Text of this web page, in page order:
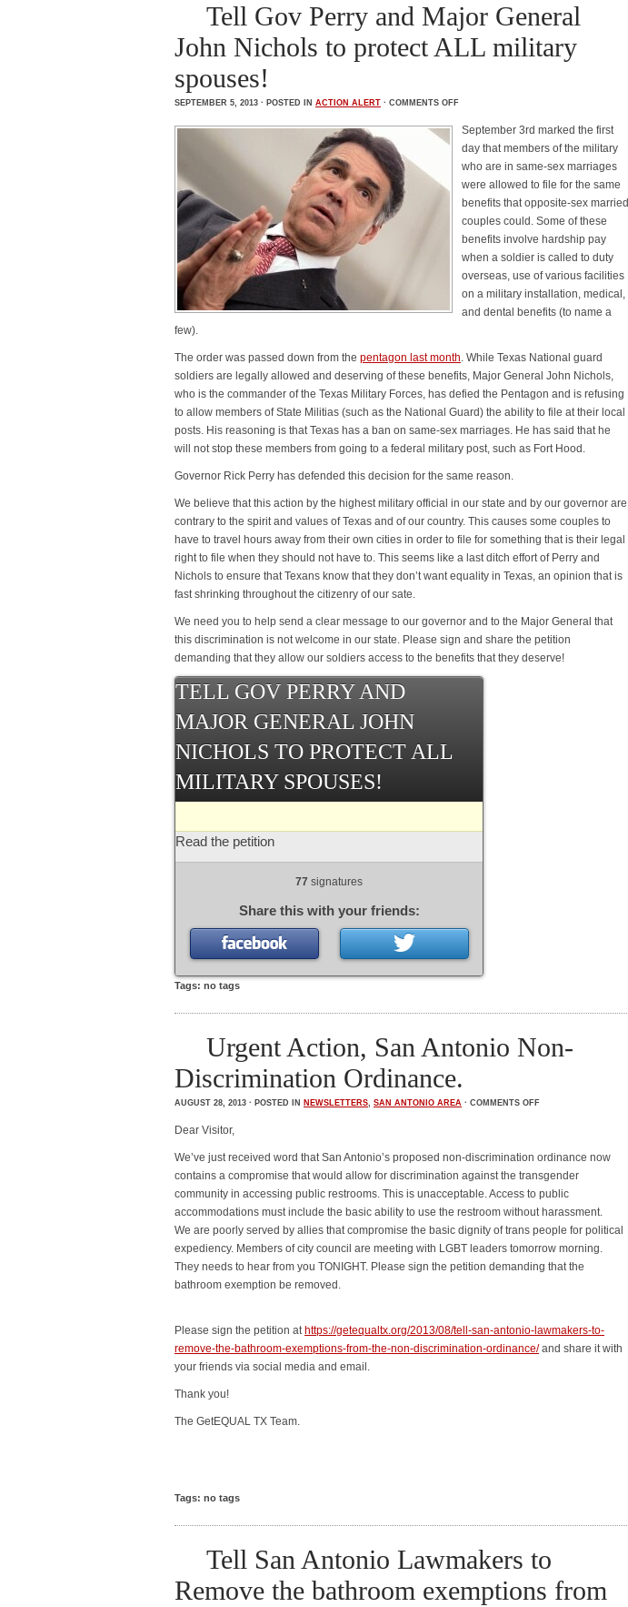
Tell Gov Perry and Major General
John Nichols to protect ALL military
spouses!
SEPTEMBER 5, 2013 · POSTED IN ACTION ALERT · COMMENTS OFF
September 3rd marked the first
day that members of the military
who are in same-sex marriages
were allowed to file for the same
benefits that opposite-sex married
couples could. Some of these
benefits involve hardship pay
when a soldier is called to duty
overseas, use of various facilities
on a military installation, medical,
and dental benefits (to name a
few).
The order was passed down from the pentagon last month. While Texas National guard
soldiers are legally allowed and deserving of these benefits, Major General John Nichols,
who is the commander of the Texas Military Forces, has defied the Pentagon and is refusing
to allow members of State Militias (such as the National Guard) the ability to file at their local
posts. His reasoning is that Texas has a ban on same-sex marriages. He has said that he
will not stop these members from going to a federal military post, such as Fort Hood.
Governor Rick Perry has defended this decision for the same reason.
We believe that this action by the highest military official in our state and by our governor are
contrary to the spirit and values of Texas and of our country. This causes some couples to
have to travel hours away from their own cities in order to file for something that is their legal
right to file when they should not have to. This seems like a last ditch effort of Perry and
Nichols to ensure that Texans know that they don’t want equality in Texas, an opinion that is
fast shrinking throughout the citizenry of our sate.
We need you to help send a clear message to our governor and to the Major General that
this discrimination is not welcome in our state. Please sign and share the petition
demanding that they allow our soldiers access to the benefits that they deserve!
TELL GOV PERRY AND
MAJOR GENERAL JOHN
NICHOLS TO PROTECT ALL
MILITARY SPOUSES!
Read the petition
77 signatures
Share this with your friends:
Tags: no tags
Urgent Action, San Antonio Non-
Discrimination Ordinance.
AUGUST 28, 2013 · POSTED IN NEWSLETTERS SAN ANTONIO AREA · COMMENTS OFF
Dear Visitor,
We’ve just received word that San Antonio’s proposed non-discrimination ordinance now
contains a compromise that would allow for discrimination against the transgender
community in accessing public restrooms. This is unacceptable. Access to public
accommodations must include the basic ability to use the restroom without harassment.
We are poorly served by allies that compromise the basic dignity of trans people for political
expediency. Members of city council are meeting with LGBT leaders tomorrow morning.
They needs to hear from you TONIGHT. Please sign the petition demanding that the
bathroom exemption be removed.
Please sign the petition at https://getequaltx.org/2013/08/tell-san-antonio-lawmakers-to-
remove-the-bathroom-exemptions-from-the-non-discrimination-ordinance/and share it with
your friends via social media and email.
Thank you!
The GetEQUAL TX Team.
Tags: no tags
Tell San Antonio Lawmakers to
Remove the bathroom exemptions from